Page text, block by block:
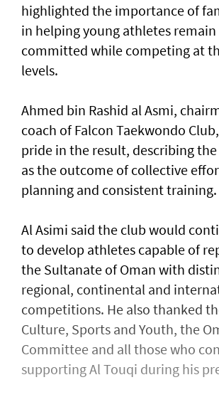
highlighted the importance of
in helping young athletes remain
committed while competing at
levels.
Ahmed bin Rashid al Asmi,
coach of Falcon Taekwondo
pride in the result, describing
as the outcome of collective
planning and consistent training.
Al Asimi said the club would
to develop athletes capable of
the Sultanate of Oman with
regional, continental and
competitions. He also thanked
Culture, Sports and Youth, the
Committee and all those who
supporting Al Touqi during his